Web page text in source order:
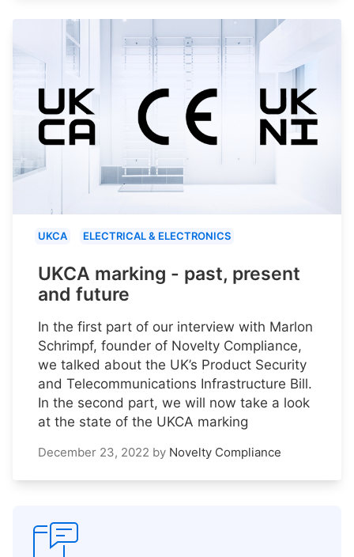
UKCA ELECTRICAL & ELECTRONICS
UKCA marking - past, present
and future
In the first part of our interview with Marlon
Schrimpf, founder of Novelty Compliance,
we talked about the UK’s Product Security
and Telecommunications Infrastructure Bill.
In the second part, we will now take a look
at the state of the UKCA marking
December 23, 2022 by Novelty Compliance